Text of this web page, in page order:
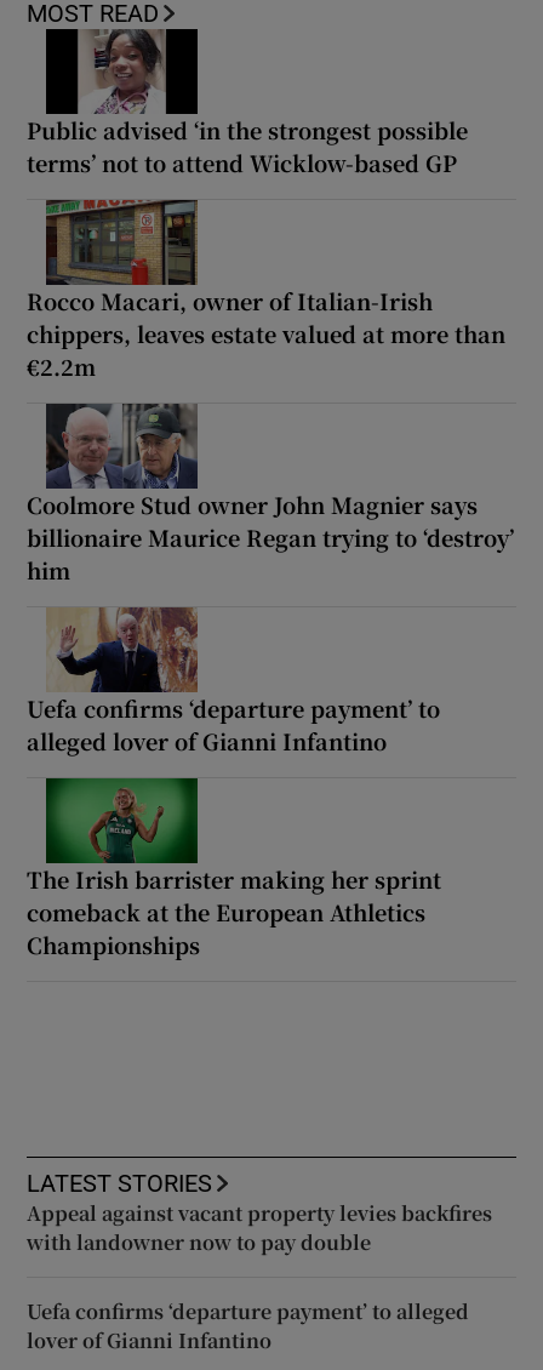
MOST READ
Public advised ‘in the strongest possible
terms’ not to attend Wicklow-based GP
Rocco Macari, owner of Italian-Irish
chippers, leaves estate valued at more than
€2.2m
Coolmore Stud owner John Magnier says
billionaire Maurice Regan trying to ‘destroy’
him
Uefa confirms ‘departure payment’ to
alleged lover of Gianni Infantino
The Irish barrister making her sprint
comeback at the European Athletics
Championships
LATEST STORIES
Appeal against vacant property levies backfires
with landowner now to pay double
Uefa confirms ‘departure payment’ to alleged
lover of Gianni Infantino